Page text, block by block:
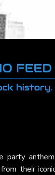
party
their